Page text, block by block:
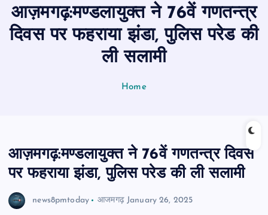
आज़मगढ़:मण्डलायुक्त ने 76वें गणतन्त्र
दिवस पर फहराया झंडा, पुलिस परेड की
ली सलामी
Home
आज़मगढ़:मण्डलायुक्त ने 76वें गणतन्त्र दिवस
पर फहराया झंडा, पुलिस परेड की ली सलामी
news8pmtoday आजमगढ़ January 26, 2025